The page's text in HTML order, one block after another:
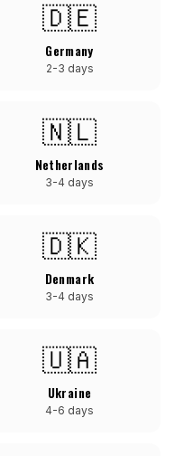
🇩🇪
Germany
2-3 days
🇳🇱
Netherlands
3-4 days
🇩🇰
Denmark
3-4 days
🇺🇦
Ukraine
4-6 days